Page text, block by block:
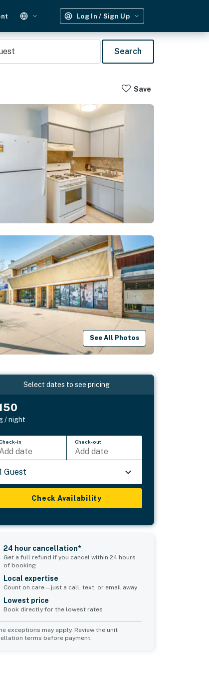
Log In / Sign Up
Search
Save
See All Photos
Select dates to see pricing
/ night
in
Add date
Check-out
Add date
Guest
Check Availability
24 hour cancellation*
Get a full refund if you cancel within 24 hours
of booking
Local expertise
Count on care—just a call, text, or email away
Lowest price
Book directly for the lowest rates
exceptions may apply. Review the unit
terms before payment.